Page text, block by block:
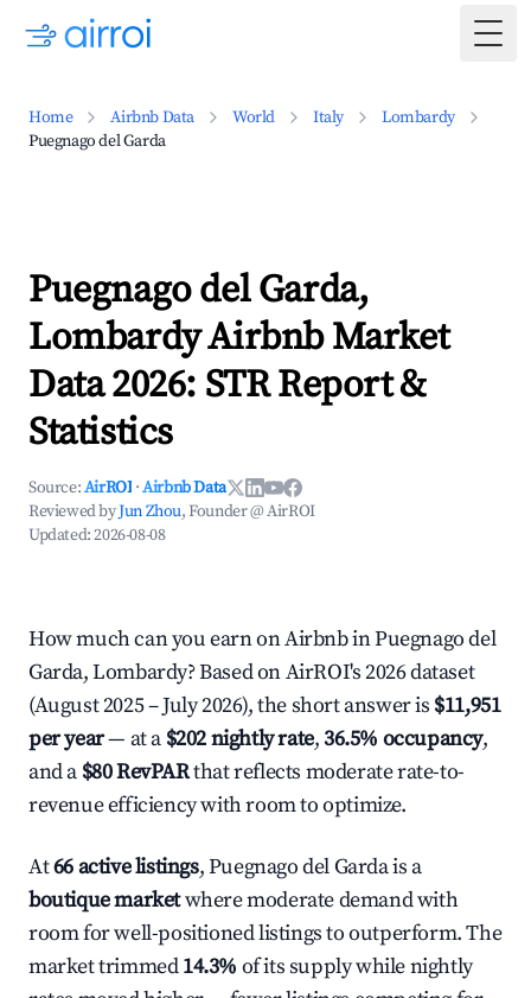
Home Airbnb Data World Italy
Lombardy
Puegnago del Garda
Puegnago del Garda,
Lombardy Airbnb Market
Data 2026: STR Report &
Statistics
Source:AirROI ·Airbnb Data
Reviewed byJun Zhou, Founder @ AirROI
Updated:2026-08-08
How much can you earn on Airbnb in Puegnago del
Garda, Lombardy? Based on AirROI's 2026 dataset
(August 2025 – July 2026), the short answer is $11,951
per year— at a $202 nightly rate,36.5% occupancy,
and a $80 RevPARthat reflects moderate rate-to-
revenue efficiency with room to optimize.
At66 active listings, Puegnago del Garda is a
boutique marketwhere moderate demand with
room for well-positioned listings to outperform. The
market trimmed14.3% of its supply while nightly